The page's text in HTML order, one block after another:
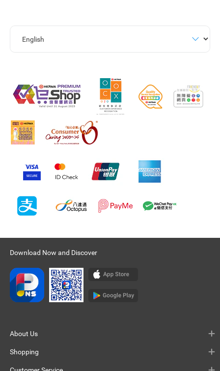
Download Now and Discover
About Us
Shopping